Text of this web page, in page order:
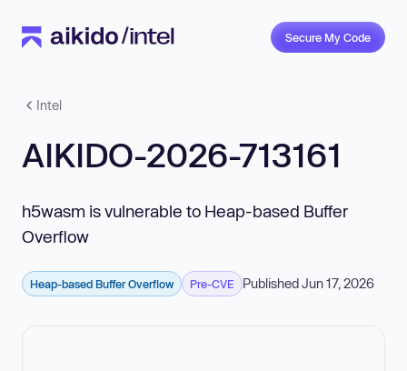
Secure My Code
Intel
AIKIDO-2026-713161
h5wasm is vulnerable to Heap-based Buffer
Overflow
Heap-based Buffer Overflow Pre-CVE Published Jun 17, 2026